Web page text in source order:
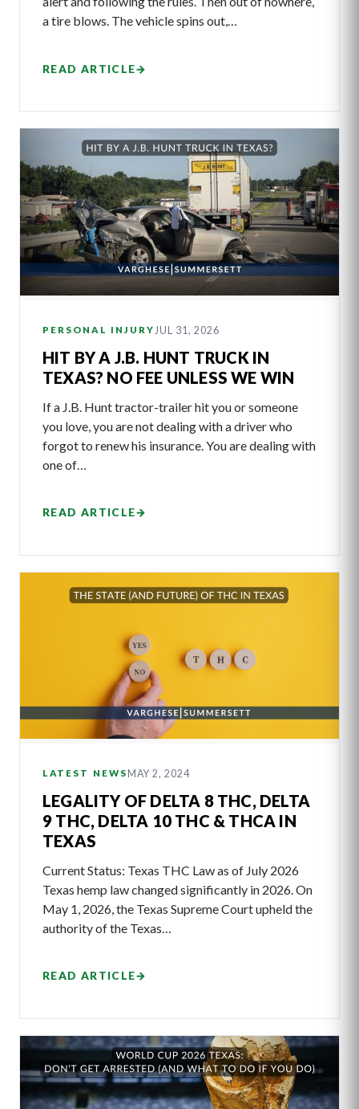
a tire blows. The vehicle spins out,…
READ ARTICLE→
PERSONAL INJURY JUL 31, 2026
HIT BY A J.B. HUNT TRUCK IN
TEXAS? NO FEE UNLESS WE WIN
If a J.B. Hunt tractor-trailer hit you or someone
you love, you are not dealing with a driver who
forgot to renew his insurance. You are dealing with
one of…
READ ARTICLE→
LATEST NEWS MAY 2, 2024
LEGALITY OF DELTA 8 THC, DELTA
9 THC, DELTA 10 THC & THCA IN
TEXAS
Current Status: Texas THC Law as of July 2026
Texas hemp law changed significantly in 2026. On
May 1, 2026, the Texas Supreme Court upheld the
authority of the Texas…
READ ARTICLE→